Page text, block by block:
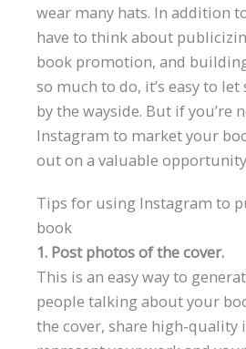
wear many hats. In addition
have to think about
book promotion, and
so much to do, it’s easy to
by the wayside. But if you’re
Instagram to market your
out on a valuable
Tips for using Instagram to
book
1. Post photos of the cover.
This is an easy way to
people talking about your
the cover, share high-quality